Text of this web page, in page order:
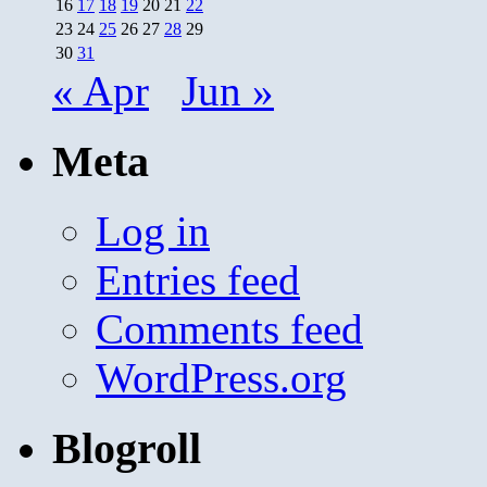
16 17 18 19 20 21 22
23 24 25 26 27 28 29
30 31
« Apr Jun »
Meta
Log in
Entries feed
Comments feed
WordPress.org
Blogroll